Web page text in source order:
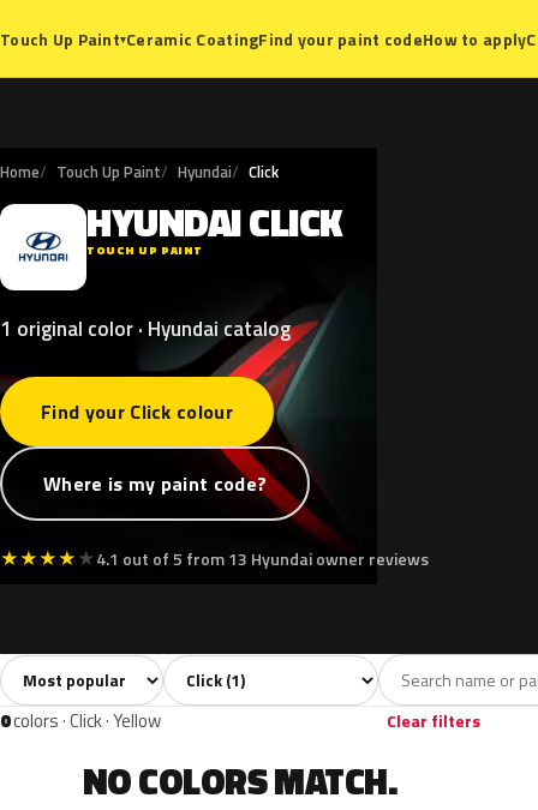
Touch Up Paint▾Ceramic CoatingFind your paint codeHow to apply
Home Touch Up Paint Hyundai Click
H HYUNDAICLICK
TOUCH UP PAINT
1 original color · Hyundai catalog
Find your Click colour
Where is my paint code?
★★★★★4.1 out of 5 from 13 Hyundai owner reviews
All colors1 Blue1
Sort colors Filter by model
0colors · Click · Yellow Clear filters
NO COLORS MATCH.